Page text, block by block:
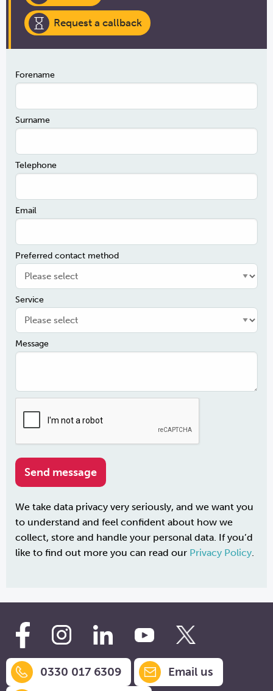
Request a callback
Forename
Surname
Telephone
Email
Preferred contact method
Service
Message
We take data privacy very seriously, and we want you
to understand and feel confident about how we
collect, store and handle your personal data. If you’d
like to find out more you can read our Privacy Policy.
0330 017 6309
Email us